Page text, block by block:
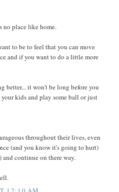
no place like home.
to be to feel that you can move
and if you want to do a little more
better... it won't be long before you
kids and play some ball or just
throughout their lives, even
(and you know it's going to hurt)
and continue on there way.